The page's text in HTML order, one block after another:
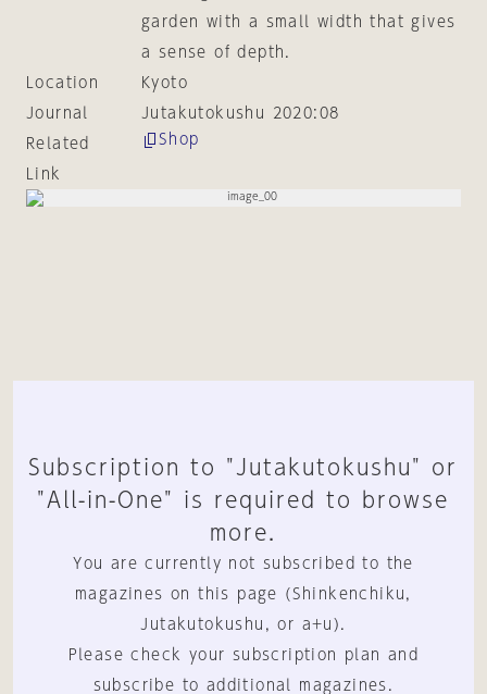
garden with a small width that gives
a sense of depth.
Location
Kyoto
Journal
Jutakutokushu 2020:08
Related
Link
Shop
Subscription to "Jutakutokushu" or
"All-in-One" is required to browse
more.
You are currently not subscribed to the
magazines on this page (Shinkenchiku,
Jutakutokushu, or a+u).
Please check your subscription plan and
subscribe to additional magazines.